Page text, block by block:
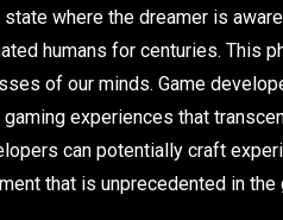
state where the dreamer is
humans for centuries. This
of our minds. Game
experiences that
can potentially craft
that is unprecedented in the